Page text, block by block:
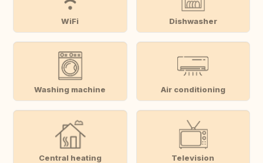
WiFi Dishwasher
Washing machine Air conditioning
Central heating Television